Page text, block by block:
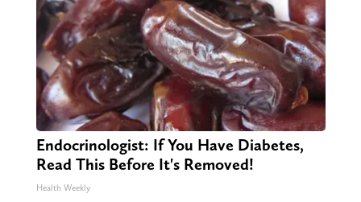
Endocrinologist: If You Have Diabetes,
Read This Before It's Removed!
Health Weekly